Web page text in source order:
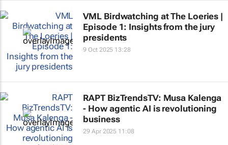
VML Birdwatching at The Loeries |
Episode 1: Insights from the jury
presidents
9 Oct 2025 13:28
RAPT BizTrendsTV: Musa Kalenga
- How agentic AI is revolutioning
business
29 Apr 2025 11:08